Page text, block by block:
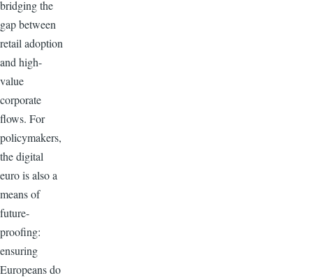
bridging the
gap between
retail adoption
and high-
value
corporate
flows. For
policymakers,
the digital
euro is also a
means of
future-
proofing:
ensuring
Europeans do